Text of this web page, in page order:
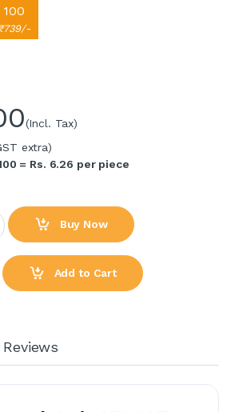
100
(Incl. Tax)
extra)
= Rs. 6.26 per piece
Buy Now
Add to Cart
Reviews